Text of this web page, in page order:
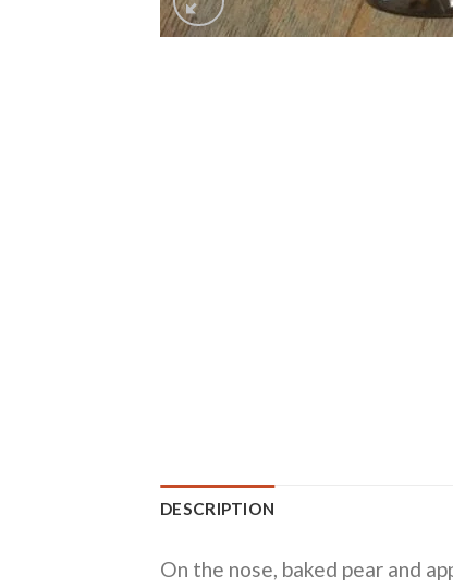
DESCRIPTION
On the nose, baked pear and